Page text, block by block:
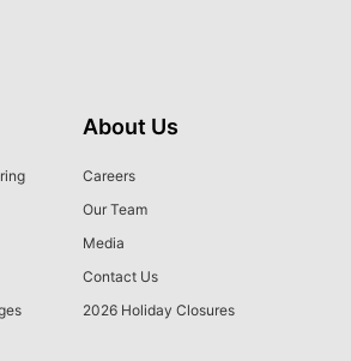
About Us
Careers
Our Team
Media
Contact Us
2026 Holiday Closures